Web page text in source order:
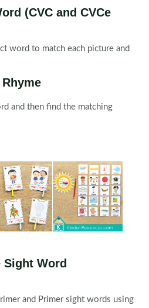
(CVC and CVCe
word to match each picture and
and then find the matching
Sight Word
and Primer sight words using